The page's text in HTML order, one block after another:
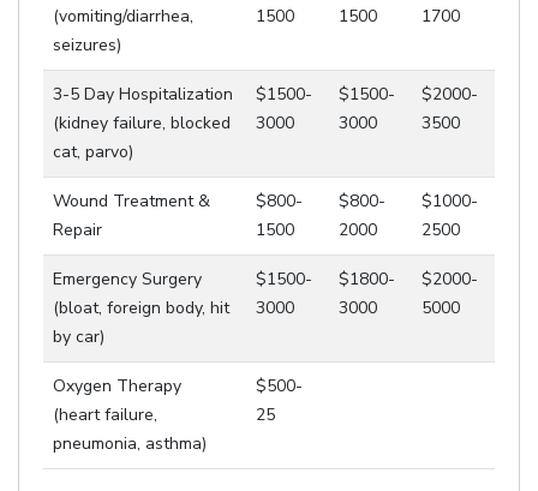
(vomiting/diarrhea,
seizures)
1500
1500
1700
3-5 Day Hospitalization
(kidney failure, blocked
cat, parvo)
$1500-
3000
$1500-
3000
$2000-
3500
Wound Treatment &
Repair
$800-
1500
$800-
2000
$1000-
2500
Emergency Surgery
(bloat, foreign body, hit
by car)
$1500-
3000
$1800-
3000
$2000-
5000
Oxygen Therapy
(heart failure,
pneumonia, asthma)
$500-
25